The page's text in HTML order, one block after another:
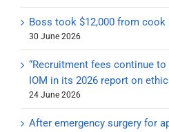
Boss took $12,000 from
30 June 2026
“Recruitment fees continue to
IOM in its 2026 report on
24 June 2026
After emergency surgery for